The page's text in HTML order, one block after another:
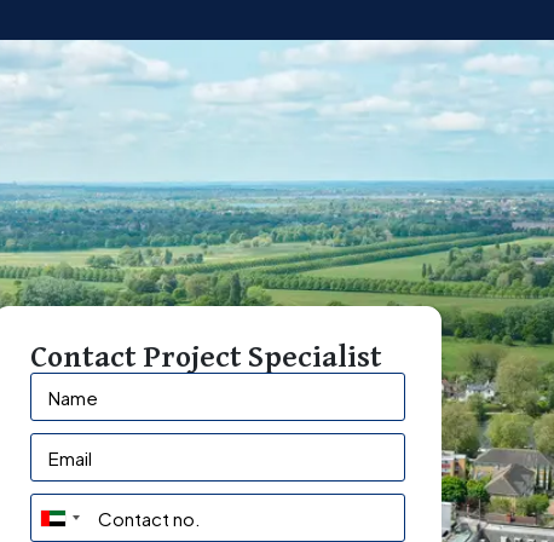
Contact Project Specialist
U